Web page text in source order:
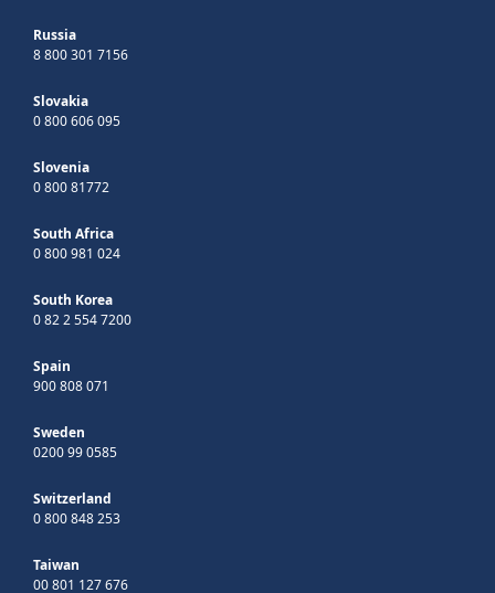
Russia
8 800 301 7156
Slovakia
0 800 606 095
Slovenia
0 800 81772
South Africa
0 800 981 024
South Korea
0 82 2 554 7200
Spain
900 808 071
Sweden
0200 99 0585
Switzerland
0 800 848 253
Taiwan
00 801 127 676